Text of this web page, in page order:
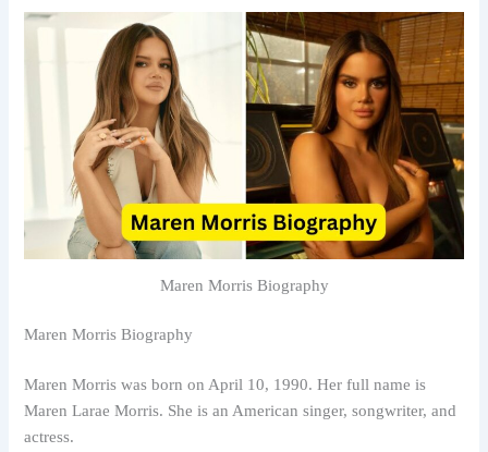
Maren Morris Biography
Maren Morris Biography
Maren Morris was born on April 10, 1990. Her full name is
Maren Larae Morris. She is an American singer, songwriter, and
actress.